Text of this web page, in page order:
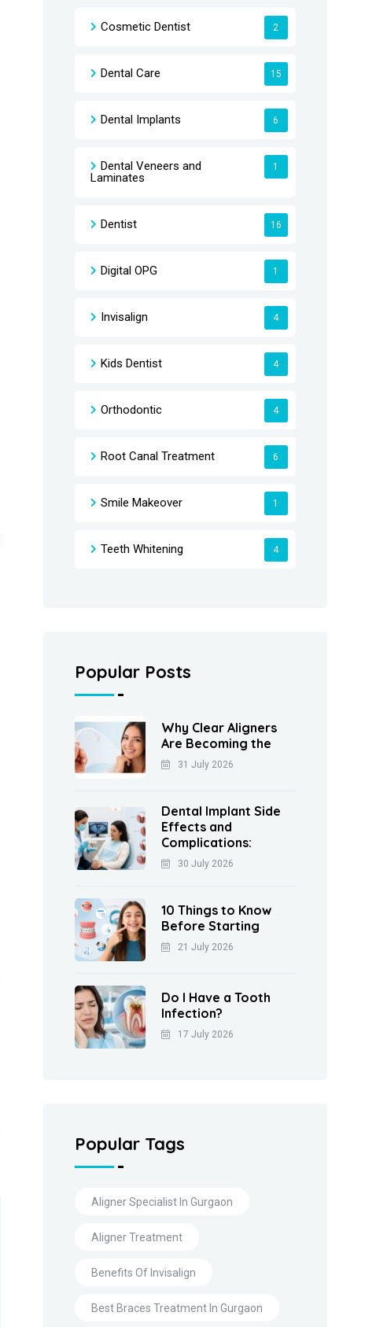
Cosmetic Dentist 2
Dental Care 15
Dental Implants 6
Dental Veneers and
Laminates
1
Dentist 16
Digital OPG 1
Invisalign 4
Kids Dentist 4
Orthodontic 4
Root Canal Treatment 6
Smile Makeover 1
Teeth Whitening 4
Popular Posts
Why Clear Aligners
Are Becoming the
31 July 2026
Dental Implant Side
Effects and
Complications:
30 July 2026
10 Things to Know
Before Starting
21 July 2026
Do I Have a Tooth
Infection?
17 July 2026
Popular Tags
Aligner Specialist In Gurgaon
Aligner Treatment
Benefits Of Invisalign
Best Braces Treatment In Gurgaon